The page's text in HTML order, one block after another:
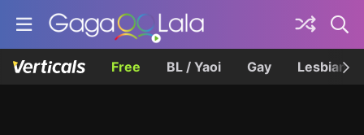
Free BL / Yaoi Gay Lesbian